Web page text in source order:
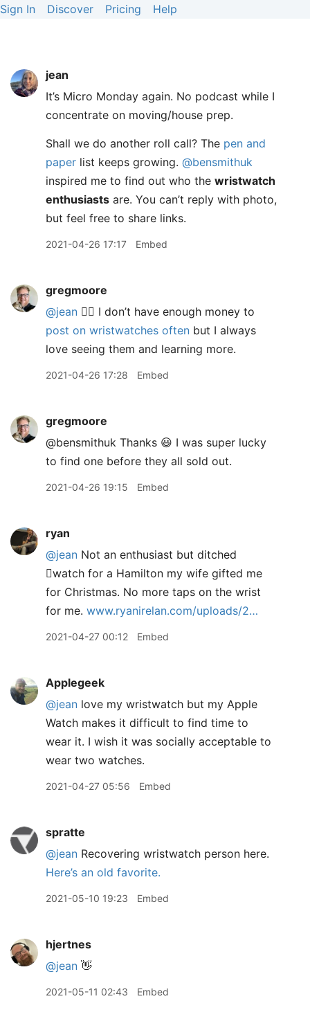
Sign In Discover Pricing Help
jean
It’s Micro Monday again. No podcast while I
concentrate on moving/house prep.
Shall we do another roll call? The pen and
paper list keeps growing. @bensmithuk
inspired me to find out who the wristwatch
enthusiasts are. You can’t reply with photo,
but feel free to share links.
2021-04-26 17:17 Embed
gregmoore
@jean ✋🏻 I don’t have enough money to
post on wristwatches often but I always
love seeing them and learning more.
2021-04-26 17:28 Embed
gregmoore
@bensmithuk Thanks 😃 I was super lucky
to find one before they all sold out.
2021-04-26 19:15 Embed
ryan
@jean Not an enthusiast but ditched
watch for a Hamilton my wife gifted me
for Christmas. No more taps on the wrist
for me. www.ryanirelan.com/uploads/2…
2021-04-27 00:12 Embed
Applegeek
@jean love my wristwatch but my Apple
Watch makes it difficult to find time to
wear it. I wish it was socially acceptable to
wear two watches.
2021-04-27 05:56 Embed
spratte
@jean Recovering wristwatch person here.
Here’s an old favorite.
2021-05-10 19:23 Embed
hjertnes
@jean 👋
2021-05-11 02:43 Embed